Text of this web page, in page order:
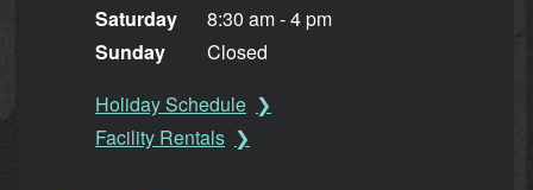
Saturday
Sunday
8:30 am - 4 pm
Closed
Holiday Schedule
Facility Rentals